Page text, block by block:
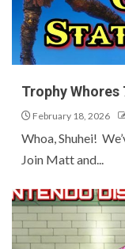
Trophy
February 18, 2026
Whoa, Shuhei!
Join Matt and...